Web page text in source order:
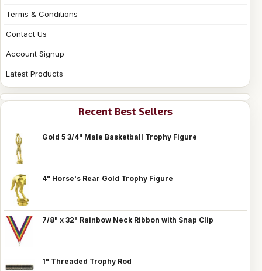
Terms & Conditions
Contact Us
Account Signup
Latest Products
Recent Best Sellers
Gold 5 3/4" Male Basketball Trophy Figure
4" Horse's Rear Gold Trophy Figure
7/8" x 32" Rainbow Neck Ribbon with Snap Clip
1" Threaded Trophy Rod